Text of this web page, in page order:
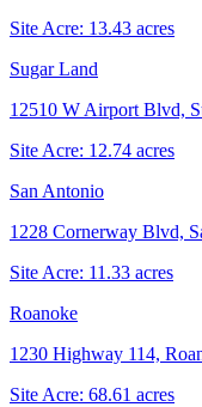
Site Acre: 13.43 acres
Sugar Land
12510 W Airport Blvd,
Site Acre: 12.74 acres
San Antonio
1228 Cornerway Blvd,
Site Acre: 11.33 acres
Roanoke
1230 Highway 114,
Site Acre: 68.61 acres